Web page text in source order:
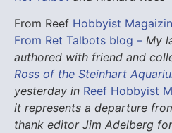
From Reef Hobbyist
From Ret Talbots blog – My
authored with friend and
Ross of the Steinhart
yesterday in Reef Hobbyist
it represents a departure
thank editor Jim Adelberg